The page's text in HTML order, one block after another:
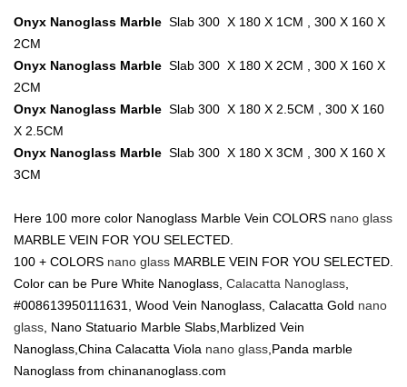
Onyx Nanoglass Marble Slab 300 X 180 X 1CM , 300 X 160 X
2CM
Onyx Nanoglass Marble Slab 300 X 180 X 2CM , 300 X 160 X
2CM
Onyx Nanoglass Marble Slab 300 X 180 X 2.5CM , 300 X 160
X 2.5CM
Onyx Nanoglass Marble Slab 300 X 180 X 3CM , 300 X 160 X
3CM
Here 100 more color Nanoglass Marble Vein COLORS nano glass
MARBLE VEIN FOR YOU SELECTED.
100 + COLORS nano glass MARBLE VEIN FOR YOU SELECTED.
Color can be Pure White Nanoglass, Calacatta Nanoglass
#008613950111631, Wood Vein Nanoglass, Calacatta Gold nano
glass , Nano Statuario Marble Slabs,Marblized Vein
Nanoglass,China Calacatta Viola nano glass ,Panda marble
Nanoglass from chinananoglass.com